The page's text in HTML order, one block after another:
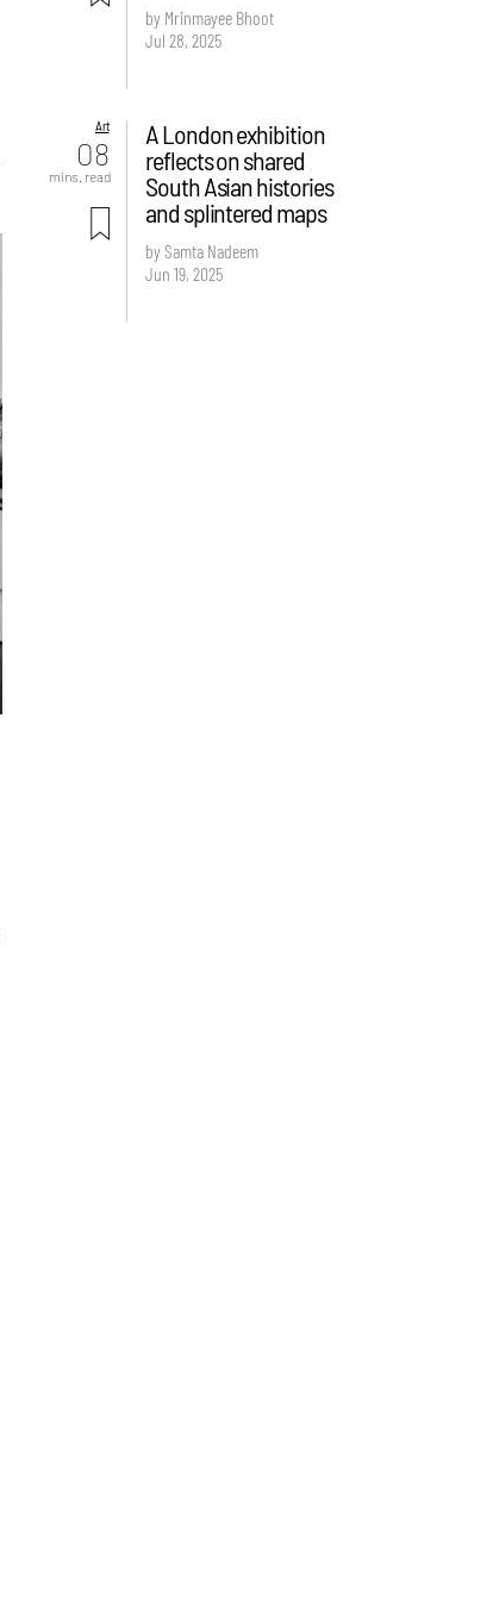
by Mrinmayee Bhoot
Jul 28, 2025
Art
08
mins. read
A London exhibition
reflects on shared
South Asian histories
and splintered maps
by Samta Nadeem
Jun 19, 2025